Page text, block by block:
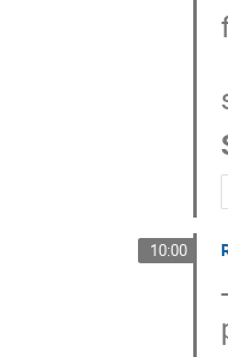
10:00